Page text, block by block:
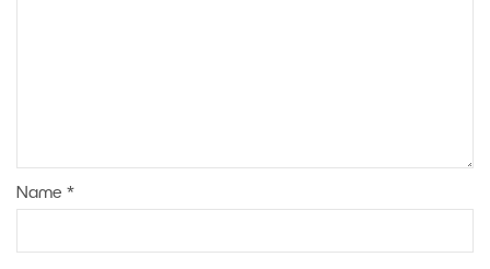
Name *